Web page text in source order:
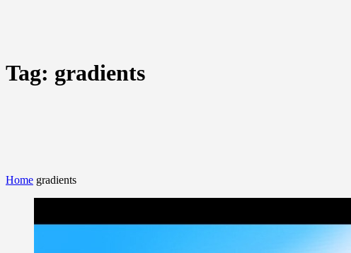
Tag: gradients
Home gradients